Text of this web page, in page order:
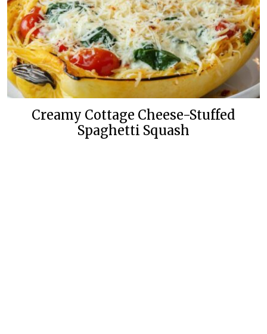
Creamy Cottage Cheese-Stuffed
Spaghetti Squash